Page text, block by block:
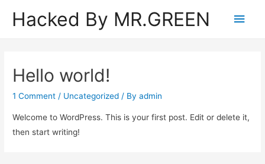
Hacked By MR.GREEN
Main
Hello world!
1 Comment / Uncategorized / Byadmin
Welcome to WordPress. This is your first post. Edit or delete it,
then start writing!